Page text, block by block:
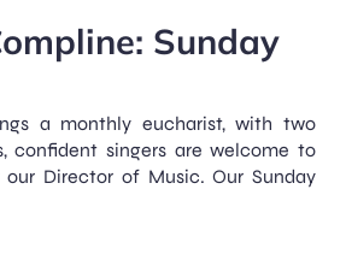
Sunday
a monthly eucharist, with two
confident singers are welcome to
Director of Music. Our Sunday